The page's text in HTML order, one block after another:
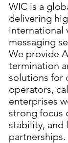
WIC is a
delivering
international
messaging
We provide
termination
solutions for
operators,
enterprises
strong focus
stability, and
partnerships.